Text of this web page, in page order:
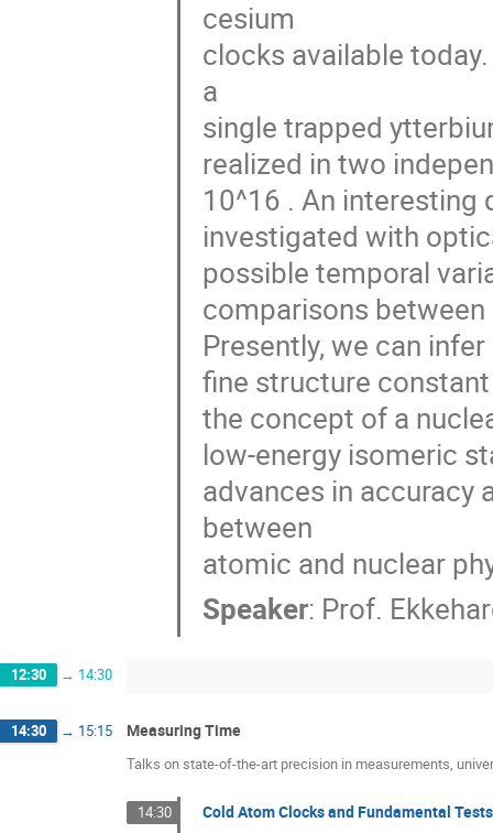
cesium
clocks available
a
single trapped
realized in two
10^16 . An
investigated with
possible temporal
comparisons
Presently, we can
fine structure
the concept of a
low-energy isomeric
advances in accuracy
between
atomic and nuclear
Speaker: Prof.
12:30 → 14:30
14:30 → 15:15 Measuring Time
Talks on state-of-the-art precision in measurements,
14:30 Cold Atom Clocks and Fundamental Tests